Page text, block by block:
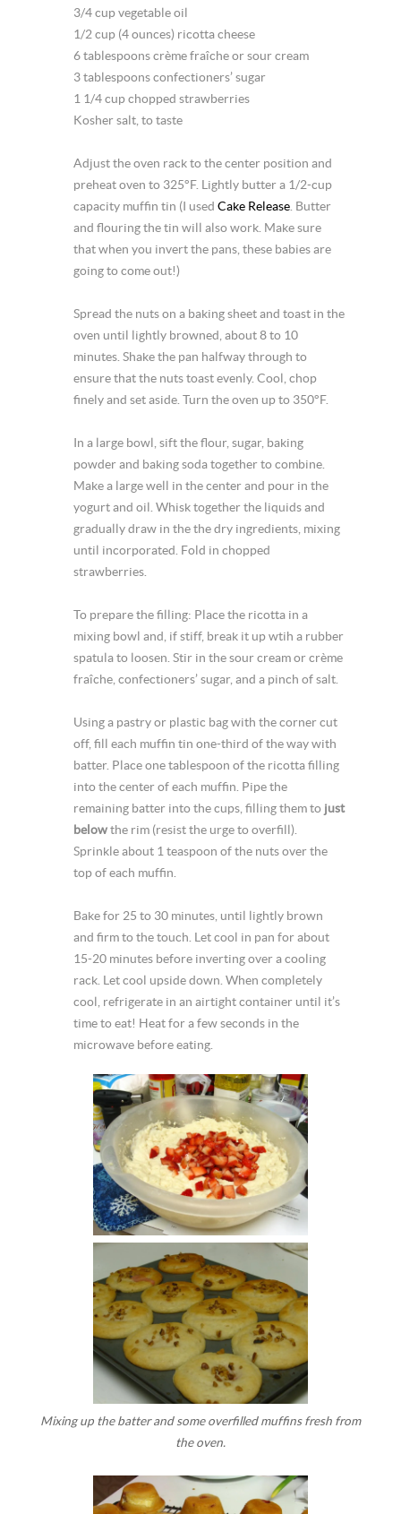
3/4 cup vegetable oil
1/2 cup (4 ounces) ricotta cheese
6 tablespoons crème fraîche or sour cream
3 tablespoons confectioners’ sugar
1 1/4 cup chopped strawberries
Kosher salt, to taste
Adjust the oven rack to the center position and
preheat oven to 325°F. Lightly butter a 1/2-cup
capacity muffin tin (I usedCake Release . Butter
and flouring the tin will also work. Make sure
that when you invert the pans, these babies are
going to come out!)
Spread the nuts on a baking sheet and toast in the
oven until lightly browned, about 8 to 10
minutes. Shake the pan halfway through to
ensure that the nuts toast evenly. Cool, chop
finely and set aside. Turn the oven up to 350°F.
In a large bowl, sift the flour, sugar, baking
powder and baking soda together to combine.
Make a large well in the center and pour in the
yogurt and oil. Whisk together the liquids and
gradually draw in the the dry ingredients, mixing
until incorporated. Fold in chopped
strawberries.
To prepare the filling: Place the ricotta in a
mixing bowl and, if stiff, break it up wtih a rubber
spatula to loosen. Stir in the sour cream or crème
fraîche, confectioners’ sugar, and a pinch of salt.
Using a pastry or plastic bag with the corner cut
off, fill each muffin tin one-third of the way with
batter. Place one tablespoon of the ricotta filling
into the center of each muffin. Pipe the
remaining batter into the cups, filling them to just
below the rim (resist the urge to overfill).
Sprinkle about 1 teaspoon of the nuts over the
top of each muffin.
Bake for 25 to 30 minutes, until lightly brown
and firm to the touch. Let cool in pan for about
15-20 minutes before inverting over a cooling
rack. Let cool upside down. When completely
cool, refrigerate in an airtight container until it’s
time to eat! Heat for a few seconds in the
microwave before eating.
Mixing up the batter and some overfilled muffins fresh from
the oven.